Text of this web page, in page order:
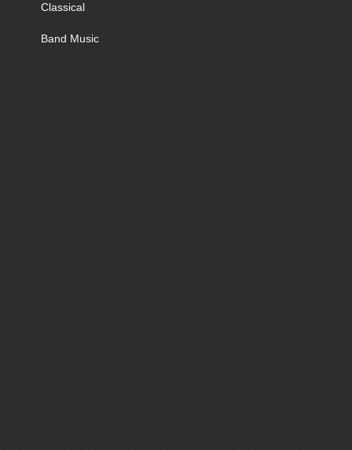
Classical
Band Music